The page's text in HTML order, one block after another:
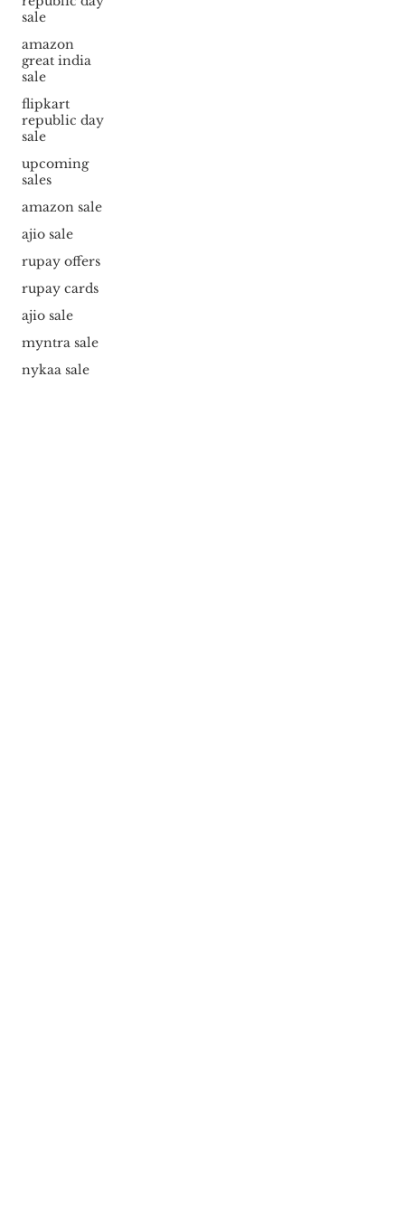
sale
amazon
great india
sale
flipkart
republic day
sale
upcoming
sales
amazon sale
ajio sale
rupay offers
rupay cards
ajio sale
myntra sale
nykaa sale